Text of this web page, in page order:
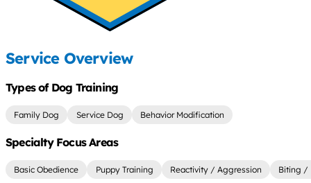
Service Overview
Types of Dog Training
Family Dog Service Dog Behavior Modification
Specialty Focus Areas
Basic Obedience Puppy Training Reactivity / Aggression Biting /